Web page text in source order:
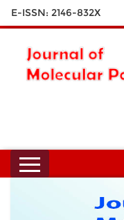
E-ISSN: 2146-832X